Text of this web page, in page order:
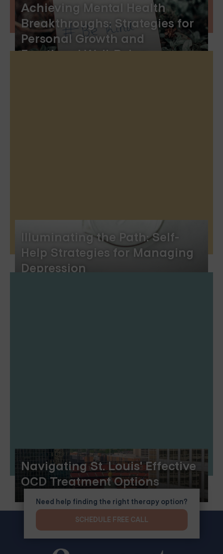
Achieving Mental Health
Breakthroughs: Strategies for
Personal Growth and
Emotional Well-Being
Illuminating the Path: Self-
Help Strategies for Managing
Depression
Navigating St. Louis' Effective
OCD Treatment Options
Need help finding the right therapy option?
SCHEDULE FREE CALL